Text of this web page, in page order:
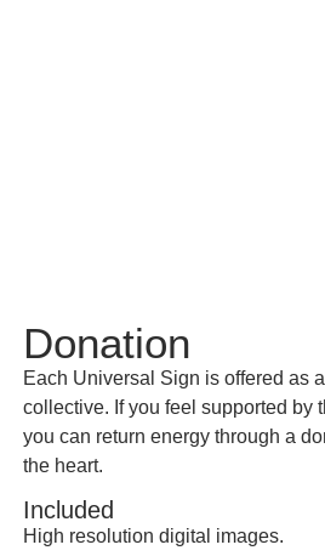
Donation
Each Universal Sign is offered as
collective. If you feel supported by
you can return energy through a
the heart.
Included
High resolution digital images.